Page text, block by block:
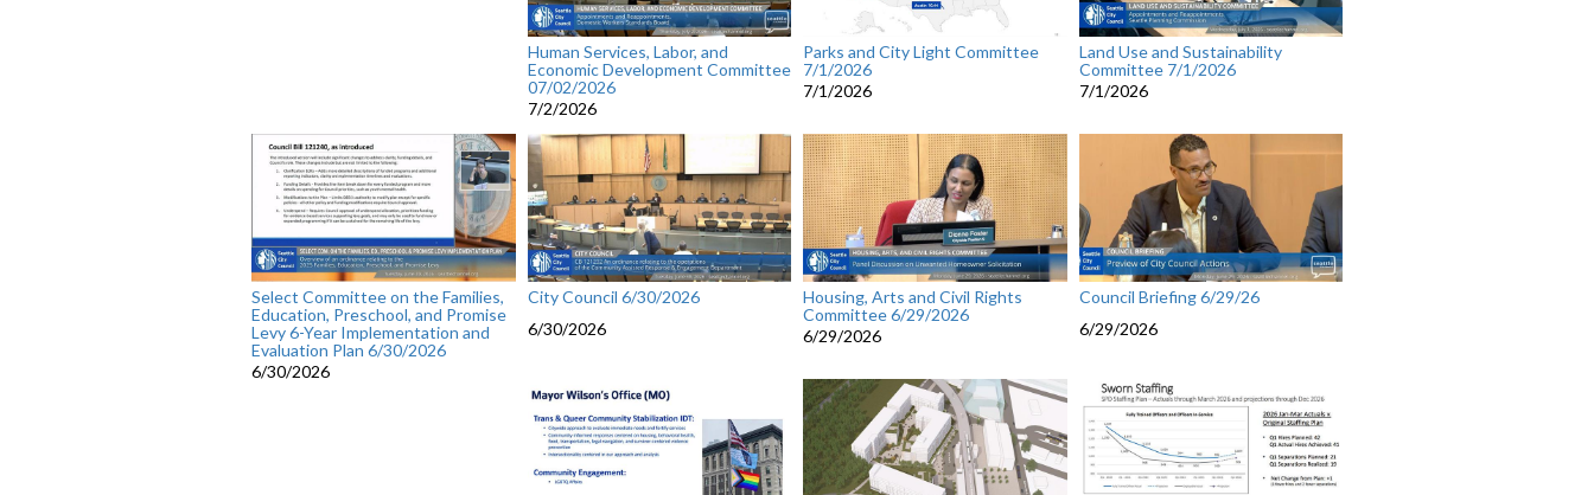
Human Services, Labor, and
Economic Development Committee
07/02/2026
7/2/2026
Parks and City Light Committee
7/1/2026
7/1/2026
Land Use and Sustainability
Committee 7/1/2026
7/1/2026
Select Committee on the Families,
Education, Preschool, and Promise
Levy 6-Year Implementation and
Evaluation Plan 6/30/2026
6/30/2026
City Council 6/30/2026
6/30/2026
Housing, Arts and Civil Rights
Committee 6/29/2026
6/29/2026
Council Briefing 6/29/26
6/29/2026